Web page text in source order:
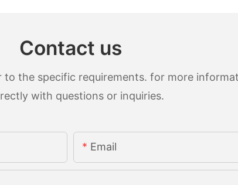
Contact us
the specific requirements. for more
with questions or inquiries.
Email